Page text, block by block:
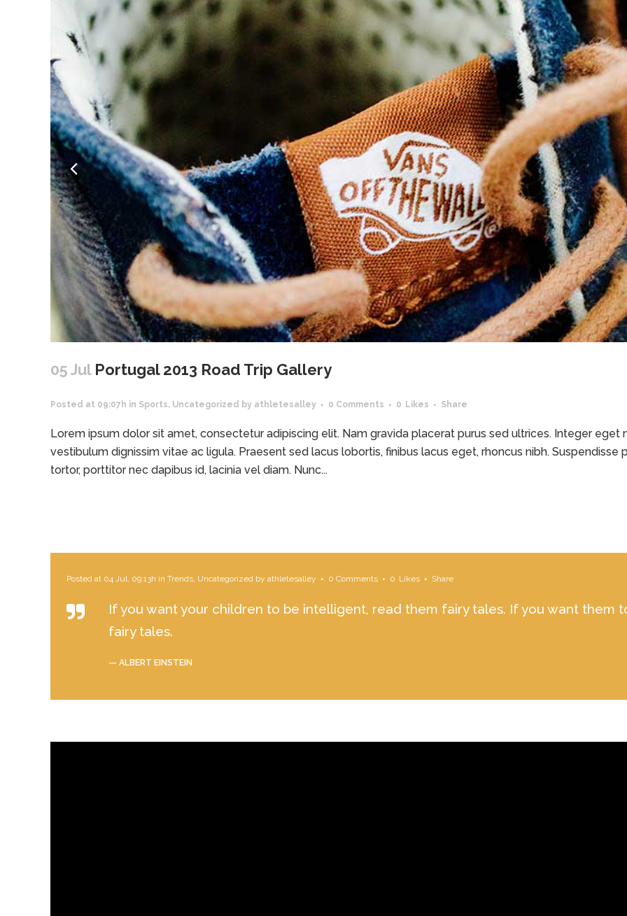
05 Jul Portugal 2013 Road Trip Gallery
Posted at 09:07h in Sports, Uncategorized by athletesalley 0 Comments 0 Likes Share
Lorem ipsum dolor sit amet, consectetur adipiscing elit. Nam gravida placerat purus sed ultrices. Integer eget
vestibulum dignissim vitae ac ligula. Praesent sed lacus lobortis, finibus lacus eget, rhoncus nibh. Suspendisse
tortor, porttitor nec dapibus id, lacinia vel diam. Nunc...
Posted at 04 Jul, 09:13h in Trends Uncategorized by athletesalley 0 Comments 0 Likes Share
If you want your children to be intelligent, read them fairy tales. If you want them
fairy tales.
— ALBERT EINSTEIN